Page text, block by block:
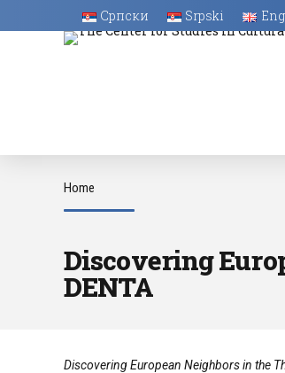
Српски Srpski
Home
Discovering
DENTA
Discovering European Neighbors in the